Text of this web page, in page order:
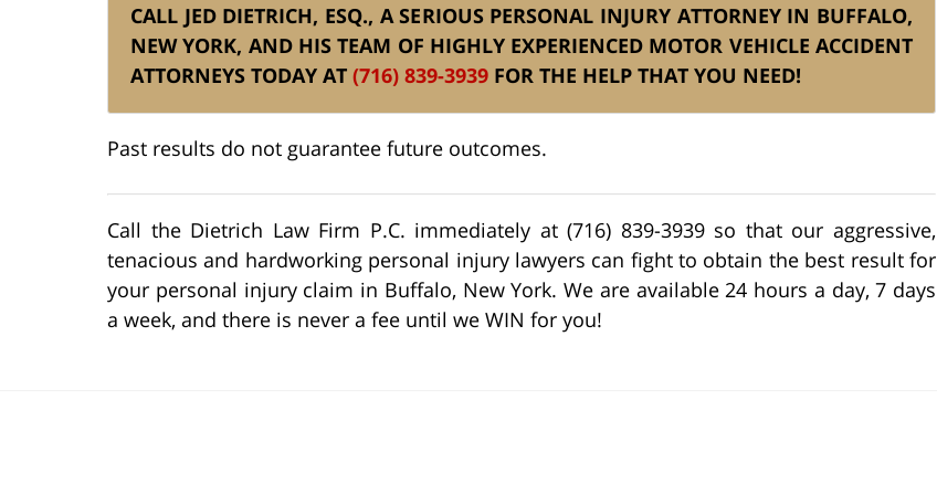
CALL JED DIETRICH, ESQ., A SERIOUS PERSONAL INJURY ATTORNEY IN BUFFALO,
NEW YORK, AND HIS TEAM OF HIGHLY EXPERIENCED MOTOR VEHICLE ACCIDENT
ATTORNEYS TODAY AT (716) 839-3939 FOR THE HELP THAT YOU NEED!
Past results do not guarantee future outcomes.
Call the Dietrich Law Firm P.C. immediately at (716) 839-3939 so that our aggressive,
tenacious and hardworking personal injury lawyers can fight to obtain the best result for
your personal injury claim in Buffalo, New York. We are available 24 hours a day, 7 days
a week, and there is never a fee until we WIN for you!